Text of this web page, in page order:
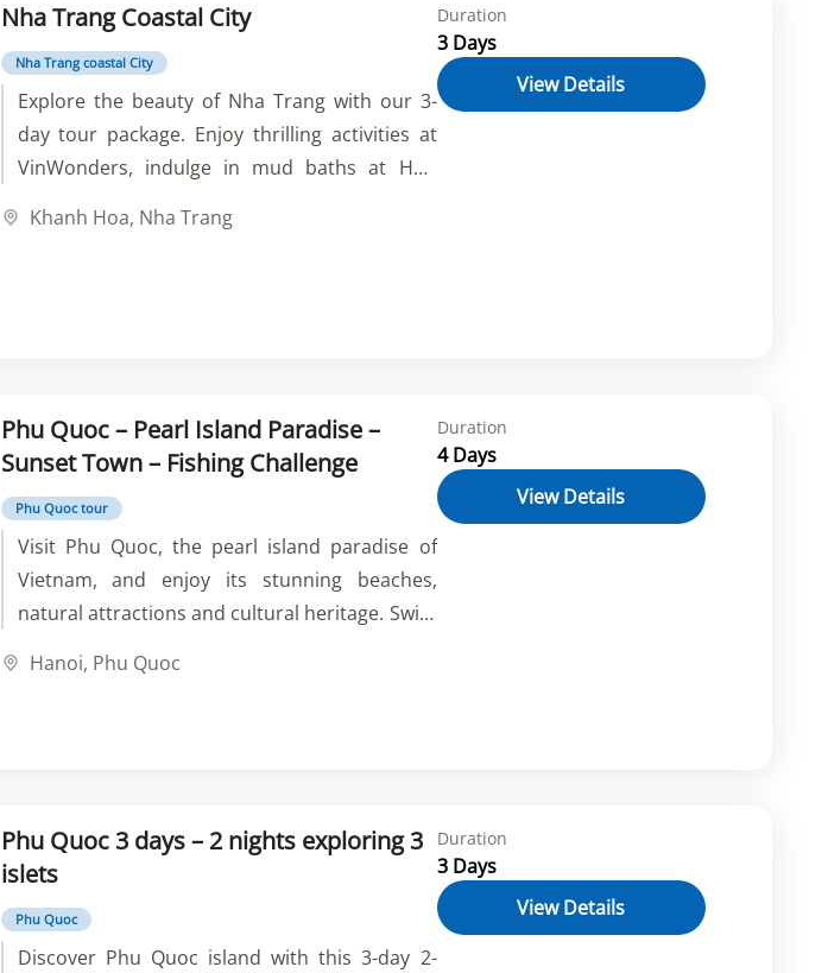
sites before exploring the awe-inspiring
temples of Angkor Wat. A truly immersive
adventure awaits you.
Nha Trang Coastal City
Nha Trang coastal City
Explore the beauty of Nha Trang with our 3-
day tour package. Enjoy thrilling activities at
VinWonders, indulge in mud baths at Hon
Experience luxury accommodation, delicious
Khanh Hoa, Nha Trang
Duration
3 Days
View Details
Phu Quoc – Pearl Island Paradise –
Sunset Town – Fishing Challenge
Phu Quoc tour
Visit Phu Quoc, the pearl island paradise of
Vietnam, and enjoy its stunning beaches,
natural attractions and cultural heritage. Swim
at VinWonders and Vinpearl Safari, and
Hanoi, Phu Quoc
Duration
4 Days
View Details
Phu Quoc 3 days – 2 nights exploring 3
islets
Phu Quoc
Discover Phu Quoc island with this 3-day 2-
Duration
3 Days
View Details